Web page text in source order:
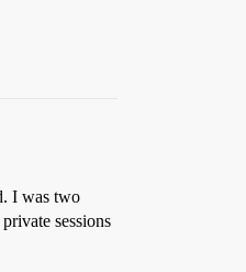
I was two
sessions